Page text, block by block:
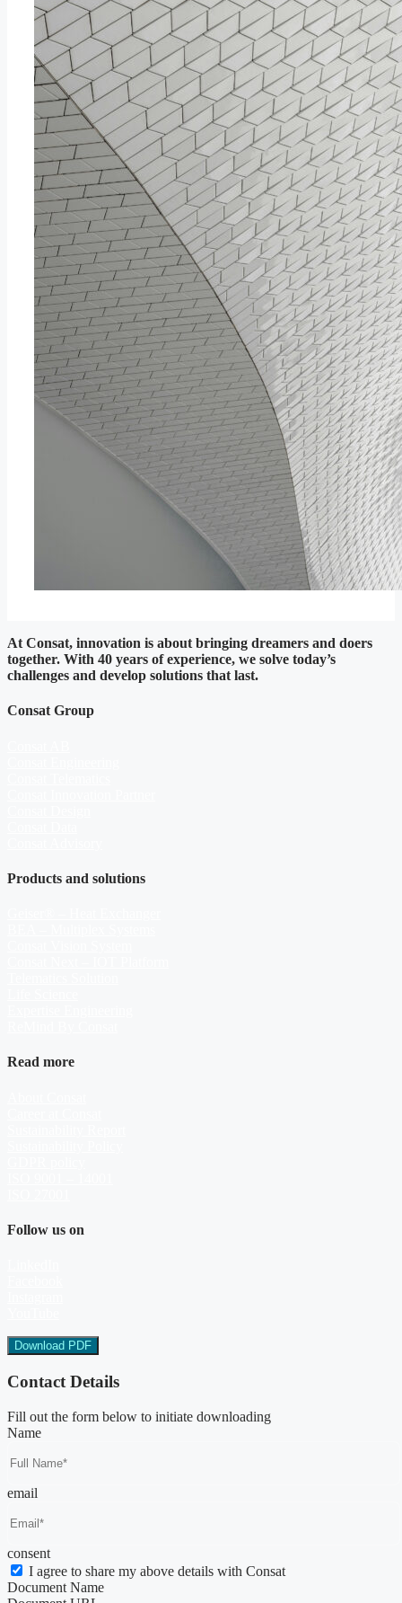
At Consat, innovation is about bringing dreamers and doers
together. With 40 years of experience, we solve today’s
challenges and develop solutions that last.
Consat Group
Products and solutions
Read more
Follow us on
Download PDF
Contact Details
Fill out the form below to initiate downloading
Name
email
consent
I agree to share my above details with Consat
Document Name